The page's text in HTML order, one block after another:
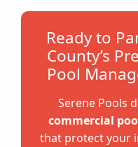
Ready to
County’s
Pool
Serene Pools
commercial
that protect your